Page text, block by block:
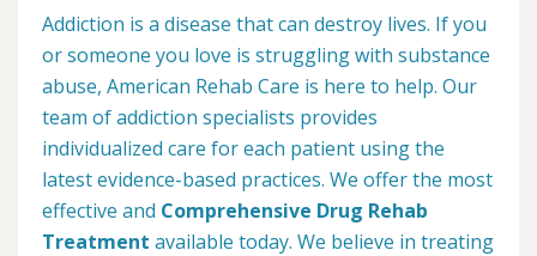
Addiction is a disease that can destroy lives. If you
or someone you love is struggling with substance
abuse, American Rehab Care is here to help. Our
team of addiction specialists provides
individualized care for each patient using the
latest evidence-based practices. We offer the most
effective and Comprehensive Drug Rehab
Treatment available today. We believe in treating